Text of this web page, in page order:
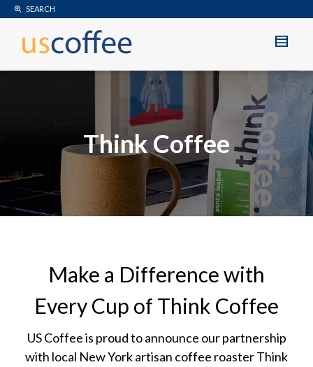
SEARCH
Think Coffee
Make a Difference with
Every Cup of Think Coffee
US Coffee is proud to announce our partnership
with local New York artisan coffee roaster Think